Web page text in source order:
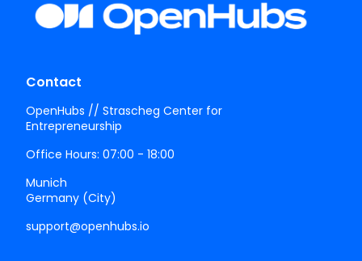
Contact
OpenHubs // Strascheg Center for
Entrepreneurship
Office Hours: 07:00 - 18:00
Munich
Germany (City)
support@openhubs.io